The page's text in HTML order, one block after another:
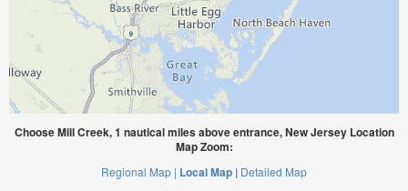
Choose Mill Creek, 1 nautical miles above entrance, New Jersey Location
Map Zoom:
Regional Map | Local Map | Detailed Map